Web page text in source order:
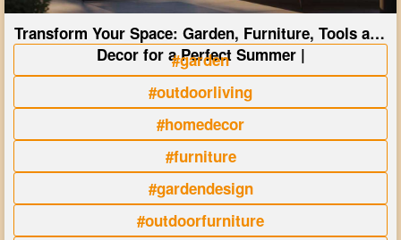
Transform Your Space: Garden, Furniture, Tools and
Decor for a Perfect Summer |
#garden
#outdoorliving
#homedecor
#furniture
#gardendesign
#outdoorfurniture